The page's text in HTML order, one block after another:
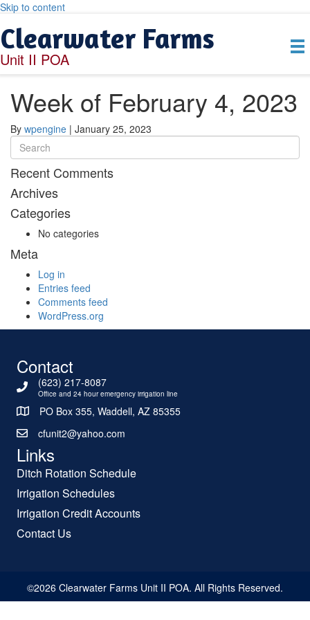
Skip to content
Clearwater Farms
Unit II POA
Week of February 4, 2023
By wpengine | January 25, 2023
Recent Comments
Archives
Categories
No categories
Meta
Log in
Entries feed
Comments feed
WordPress.org
Contact
(623) 217-8087
Office and 24 hour emergency irrigation line
PO Box 355, Waddell, AZ 85355
cfunit2@yahoo.com
Links
Ditch Rotation Schedule
Irrigation Schedules
Irrigation Credit Accounts
Contact Us
©2026 Clearwater Farms Unit II POA. All Rights Reserved.